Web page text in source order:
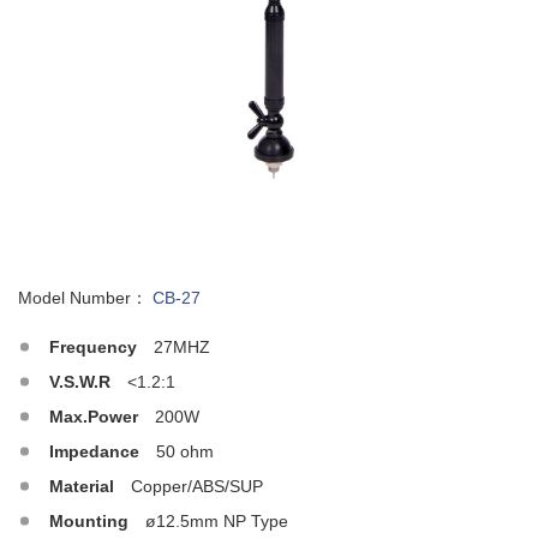
Model Number： CB-27
Frequency
27MHZ
V.S.W.R
<1.2:1
Max.Power
200W
Impedance
50 ohm
Material
Copper/ABS/SUP
Mounting
ø12.5mm NP Type